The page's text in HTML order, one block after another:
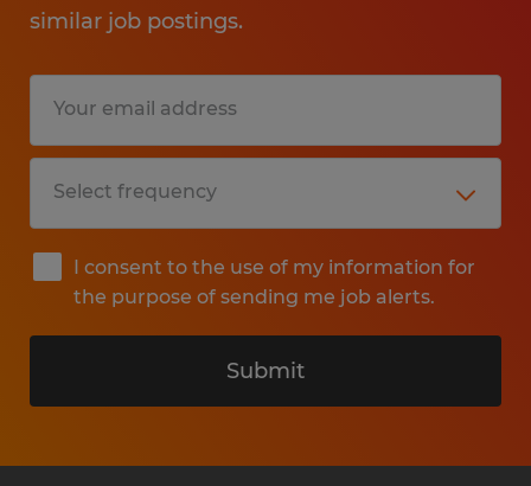
similar job postings.
I consent to the use of my information for
the purpose of sending me job alerts.
Submit